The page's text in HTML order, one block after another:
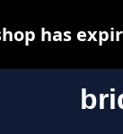
has